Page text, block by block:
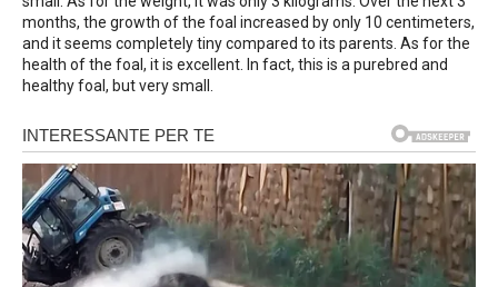
months, the growth of the foal increased by only 10 centimeters,
and it seems completely tiny compared to its parents. As for the
health of the foal, it is excellent. In fact, this is a purebred and
healthy foal, but very small.